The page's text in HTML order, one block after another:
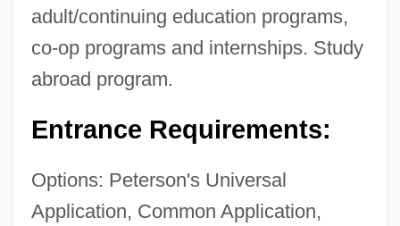
adult/continuing education programs,
co-op programs and internships. Study
abroad program.
Entrance Requirements:
Options: Peterson's Universal
Application, Common Application,